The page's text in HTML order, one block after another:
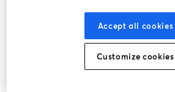
La méthode la plus simple pour faire des
enregistrer des émissions
Accept all cookies
Customize cookies